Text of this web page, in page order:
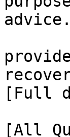
advice.
[Full
[All